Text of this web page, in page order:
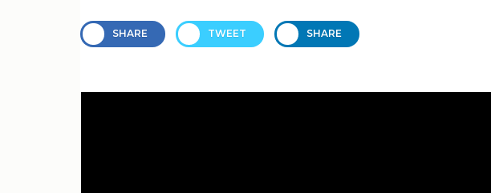
SHARE TWEET SHARE